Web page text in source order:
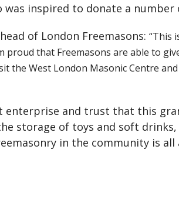
inspired to donate a
of London Freemasons: “This
that Freemasons are able to
the West London Masonic Centre
enterprise and trust that this
storage of toys and soft
in the community is all